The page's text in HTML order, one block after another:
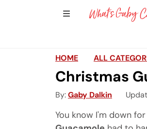
Show Sidebar
HOME ALL
Christmas
By Gaby Dalkin
You know I'm down